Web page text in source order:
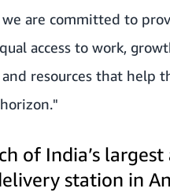
we are committed to
access to work,
resources that help
of India’s
station in